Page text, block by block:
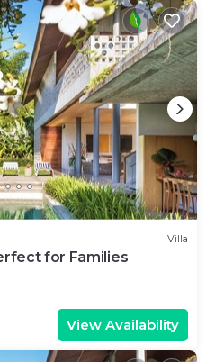
Villa
for Families
View Availability